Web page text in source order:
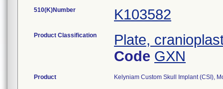
510(K)Number K103582
Product Classification
Plate,
Code GXN
Product Kelyniam Custom Skull Implant (CSI),